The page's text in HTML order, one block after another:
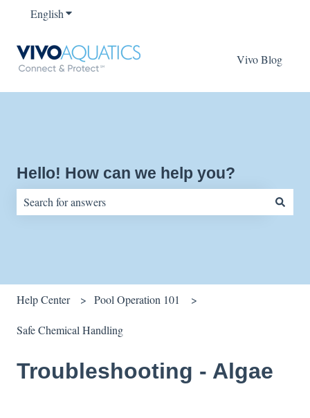
EnglishShow submenu for translations
Vivo Blog
Hello! How can we help you?
Help Center Pool Operation 101
Safe Chemical Handling
Troubleshooting - Algae